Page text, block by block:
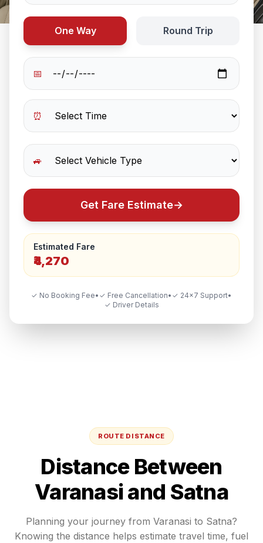
One Way Round Trip
📅
⏰
🚙
Get Fare Estimate→
Estimated Fare
₹4,270
✓ No Booking Fee• ✓ Free Cancellation• ✓ 24×7 Support•
✓ Driver Details
ROUTE DISTANCE
Distance Between
Varanasiand Satna
Planning your journey from Varanasi to Satna?
Knowing the distance helps estimate travel time, fuel